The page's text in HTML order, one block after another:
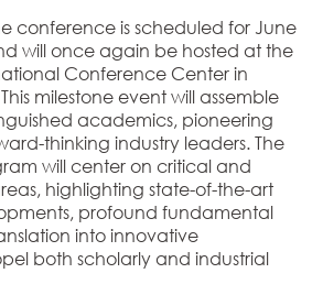
conference is scheduled for June
will once again be hosted at the
Conference Center in
milestone event will assemble
academics, pioneering
thinking industry leaders. The
will center on critical and
highlighting state-of-the-art
profound fundamental
into innovative
both scholarly and industrial